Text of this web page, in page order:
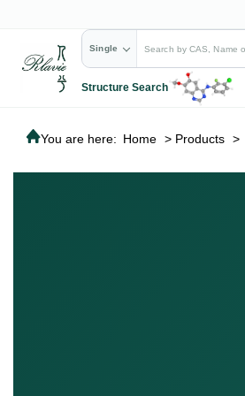
Single
Structure Search
You are here: Home > Products >